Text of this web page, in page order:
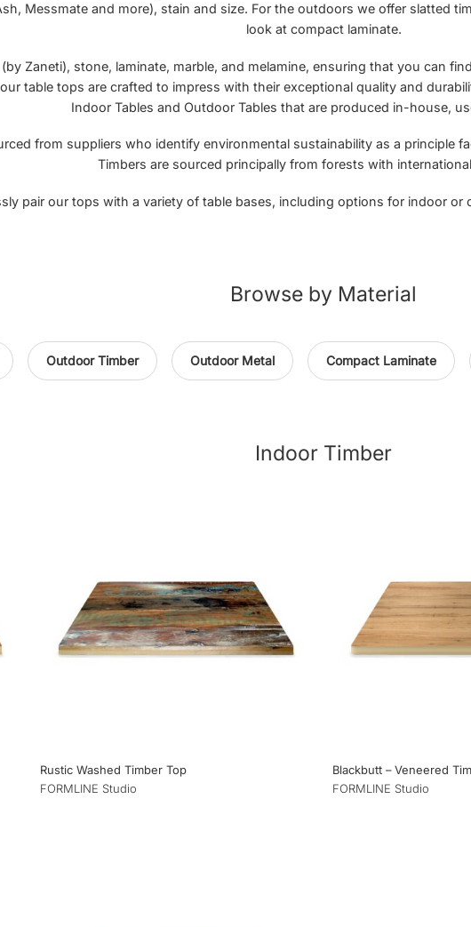
Messmate and more), stain and size. For the outdoors we offer slatted
look at compact laminate.
Zaneti), stone, laminate, marble, and melamine, ensuring that you can
table tops are crafted to impress with their exceptional quality and
Indoor Tables and Outdoor Tables that are produced in-house,
from suppliers who identify environmental sustainability as a
Timbers are sourced principally from forests with
pair our tops with a variety of table bases, including options for indoor or
Browse by Material
Outdoor Timber Outdoor Metal Compact Laminate
Indoor Timber
Rustic Washed Timber Top
FORMLINE Studio
Blackbutt – Veneered
FORMLINE Studio